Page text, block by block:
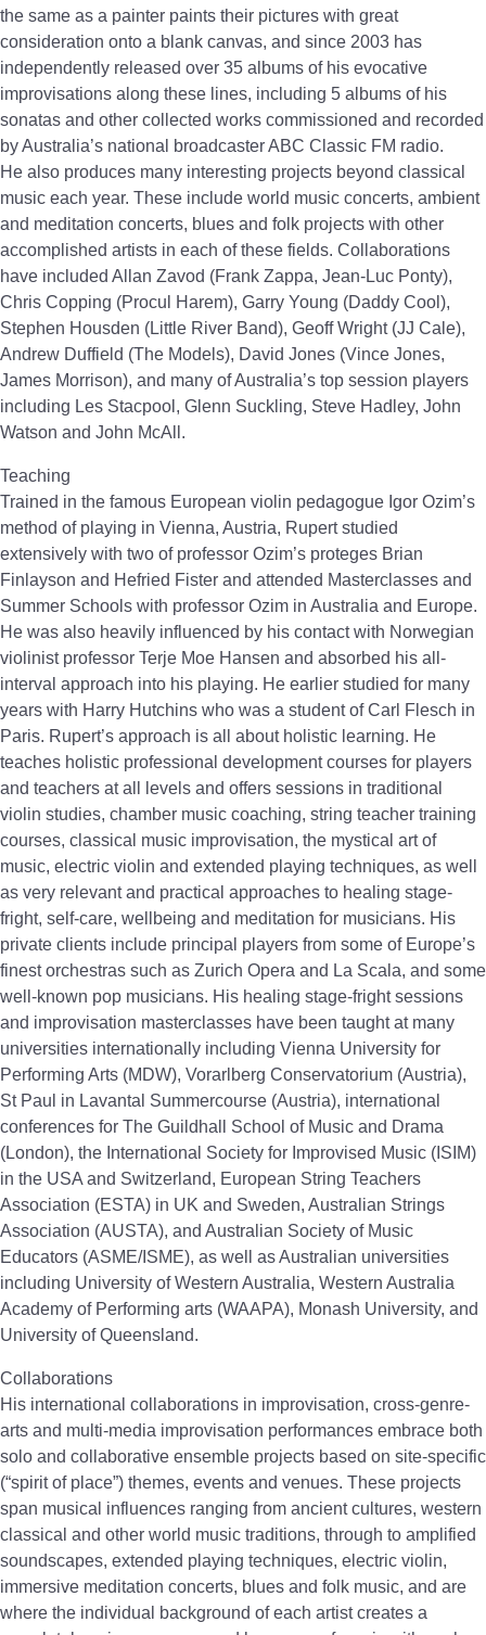
the same as a painter paints their pictures with great
consideration onto a blank canvas, and since 2003 has
independently released over 35 albums of his evocative
improvisations along these lines, including 5 albums of his
sonatas and other collected works commissioned and recorded
by Australia’s national broadcaster ABC Classic FM radio.
He also produces many interesting projects beyond classical
music each year. These include world music concerts, ambient
and meditation concerts, blues and folk projects with other
accomplished artists in each of these fields. Collaborations
have included Allan Zavod (Frank Zappa, Jean-Luc Ponty),
Chris Copping (Procul Harem), Garry Young (Daddy Cool),
Stephen Housden (Little River Band), Geoff Wright (JJ Cale),
Andrew Duffield (The Models), David Jones (Vince Jones,
James Morrison), and many of Australia’s top session players
including Les Stacpool, Glenn Suckling, Steve Hadley, John
Watson and John McAll.
Teaching
Trained in the famous European violin pedagogue Igor Ozim’s
method of playing in Vienna, Austria, Rupert studied
extensively with two of professor Ozim’s proteges Brian
Finlayson and Hefried Fister and attended Masterclasses and
Summer Schools with professor Ozim in Australia and Europe.
He was also heavily influenced by his contact with Norwegian
violinist professor Terje Moe Hansen and absorbed his all-
interval approach into his playing. He earlier studied for many
years with Harry Hutchins who was a student of Carl Flesch in
Paris. Rupert’s approach is all about holistic learning. He
teaches holistic professional development courses for players
and teachers at all levels and offers sessions in traditional
violin studies, chamber music coaching, string teacher training
courses, classical music improvisation, the mystical art of
music, electric violin and extended playing techniques, as well
as very relevant and practical approaches to healing stage-
fright, self-care, wellbeing and meditation for musicians. His
private clients include principal players from some of Europe’s
finest orchestras such as Zurich Opera and La Scala, and some
well-known pop musicians. His healing stage-fright sessions
and improvisation masterclasses have been taught at many
universities internationally including Vienna University for
Performing Arts (MDW), Vorarlberg Conservatorium (Austria),
St Paul in Lavantal Summercourse (Austria), international
conferences for The Guildhall School of Music and Drama
(London), the International Society for Improvised Music (ISIM)
in the USA and Switzerland, European String Teachers
Association (ESTA) in UK and Sweden, Australian Strings
Association (AUSTA), and Australian Society of Music
Educators (ASME/ISME), as well as Australian universities
including University of Western Australia, Western Australia
Academy of Performing arts (WAAPA), Monash University, and
University of Queensland.
Collaborations
His international collaborations in improvisation, cross-genre-
arts and multi-media improvisation performances embrace both
solo and collaborative ensemble projects based on site-specific
(“spirit of place”) themes, events and venues. These projects
span musical influences ranging from ancient cultures, western
classical and other world music traditions, through to amplified
soundscapes, extended playing techniques, electric violin,
immersive meditation concerts, blues and folk music, and are
where the individual background of each artist creates a